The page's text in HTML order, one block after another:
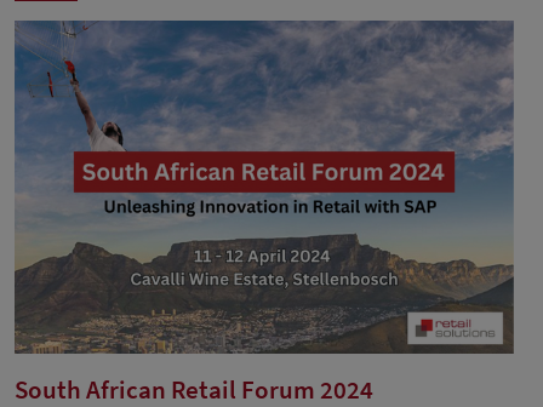
South African Retail Forum 2024